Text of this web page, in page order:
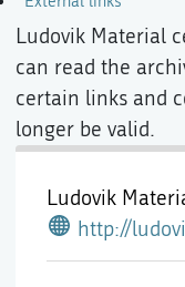
Ludovik
http://
Ludovik Material
can read the
certain links and
longer be valid.